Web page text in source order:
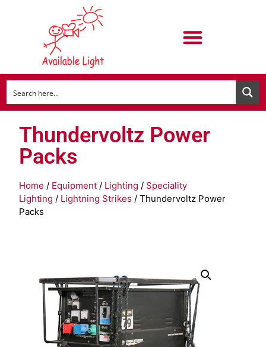
Thundervoltz Power
Packs
Home / Equipment / Lighting / Speciality
Lighting / Lightning Strikes / Thundervoltz Power
Packs